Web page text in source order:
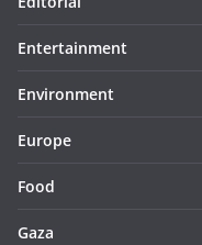
Entertainment
Environment
Europe
Food
Gaza